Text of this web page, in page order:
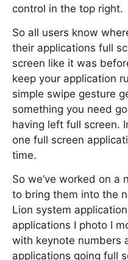
control in the top right.
So all users know
their applications full
screen like it was
keep your application
simple swipe gesture
something you need
having left full screen.
one full screen
time.
So we’ve worked on a
to bring them into the
Lion system
applications I photo I
with keynote numbers
applications going full